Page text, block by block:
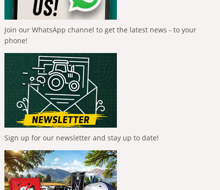
Join our WhatsApp channel to get the latest news - to your
phone!
Sign up for our newsletter and stay up to date!